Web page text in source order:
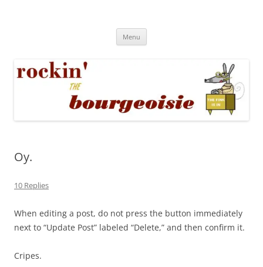
Menu
Oy.
10 Replies
When editing a post, do not press the button immediately
next to “Update Post” labeled “Delete,” and then confirm it.
Cripes.